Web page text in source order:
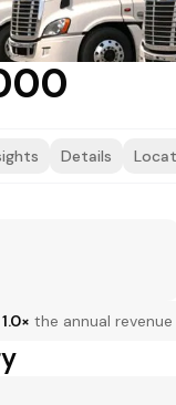
Details
1.0× the annual